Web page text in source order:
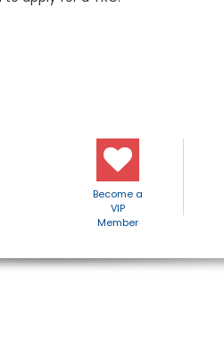
Become a
VIP
Member